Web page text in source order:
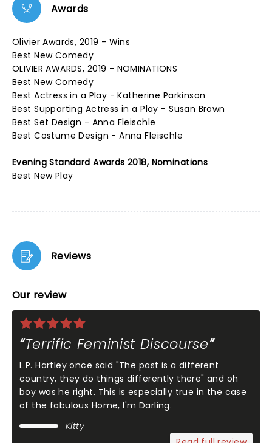
Awards
Olivier Awards, 2019 - Wins
Best New Comedy
OLIVIER AWARDS, 2019 - NOMINATIONS
Best New Comedy
Best Actress in a Play - Katherine Parkinson
Best Supporting Actress in a Play - Susan Brown
Best Set Design - Anna Fleischle
Best Costume Design - Anna Fleischle
Evening Standard Awards 2018, Nominations
Best New Play
Reviews
Our review
Terrific Feminist Discourse
L.P. Hartley once said "The past is a different
country, they do things differently there" and oh
boy was he right. This is especially true in the case
of the fabulous Home, I'm Darling.
Kitty